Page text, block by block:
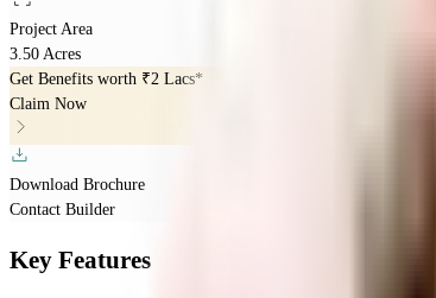
Project Area
3.50 Acres
Get Benefits worth ₹2 Lacs*
Claim Now
Download Brochure
Contact Builder
Key Features